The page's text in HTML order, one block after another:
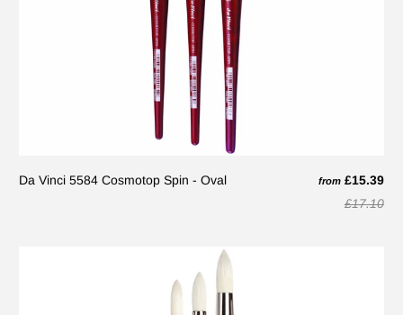
Da Vinci 5584 Cosmotop Spin - Oval from £15.39
£17.10